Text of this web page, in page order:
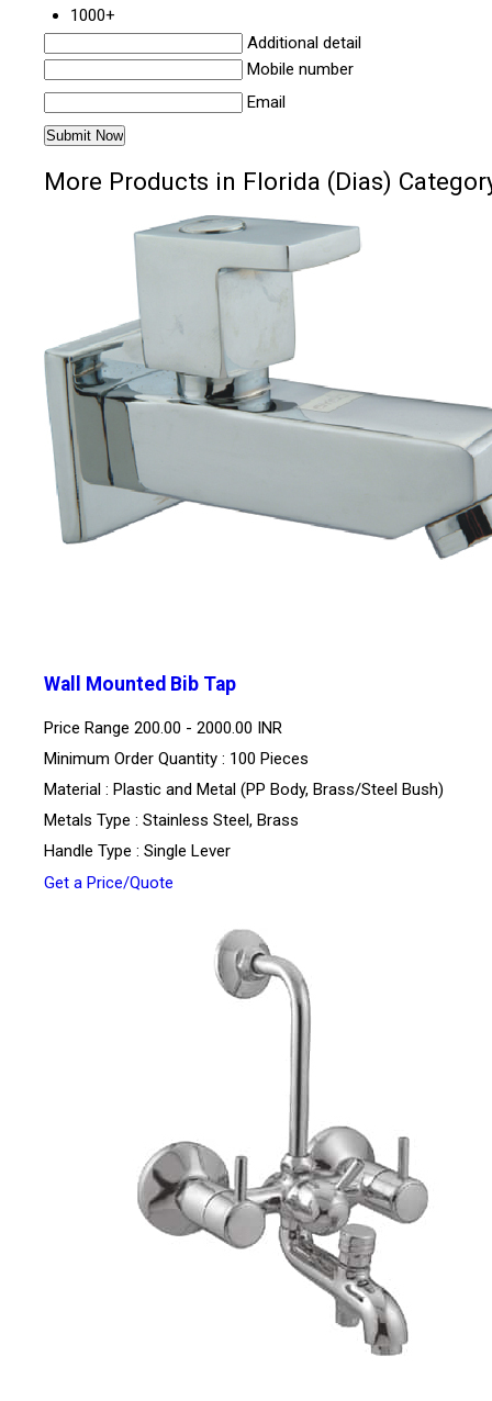
1000+
Additional detail
Mobile number
Email
More Products in Florida (Dias)
Wall Mounted Bib Tap
Price Range 200.00 - 2000.00 INR
Minimum Order Quantity : 100 Pieces
Material : Plastic and Metal (PP Body, Brass/Steel Bush)
Metals Type : Stainless Steel, Brass
Handle Type : Single Lever
Get a Price/Quote